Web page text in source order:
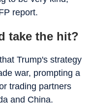
report.
take the hit?
Trump's strategy
war, prompting a
trading partners
and China.